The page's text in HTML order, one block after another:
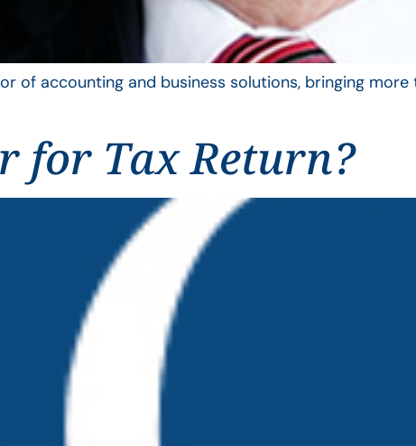
of accounting and business solutions, bringing
for Tax Return?